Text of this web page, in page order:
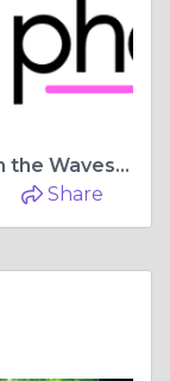
Photographing Elegance Beneath the Waves: Tulum, Mexico's Allure of Underwater Photoshoots
Share